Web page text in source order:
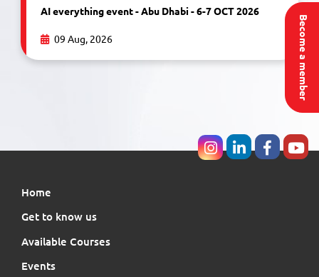
Become a member
AI everything event - Abu Dhabi - 6-7 OCT 2026
09 Aug, 2026
Home
Get to know us
Available Courses
Events